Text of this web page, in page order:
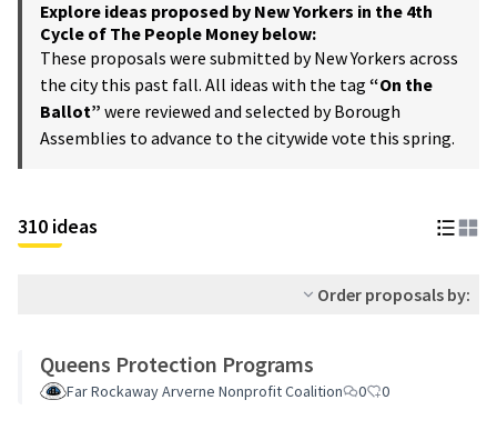
Explore ideas proposed by New Yorkers in the 4th
Cycle of The People Money below:
These proposals were submitted by New Yorkers across
the city this past fall. All ideas with the tag “On the
Ballot” were reviewed and selected by Borough
Assemblies to advance to the citywide vote this spring.
310 ideas
Order proposals by:
Queens Protection Programs
Far Rockaway Arverne Nonprofit Coalition 0 0